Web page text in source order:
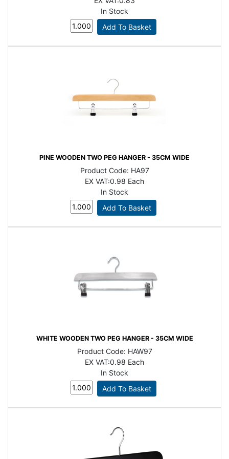
In Stock
PINE WOODEN TWO PEG HANGER - 35CM WIDE
Product Code: HA97
EX VAT:0.98 Each
In Stock
WHITE WOODEN TWO PEG HANGER - 35CM WIDE
Product Code: HAW97
EX VAT:0.98 Each
In Stock